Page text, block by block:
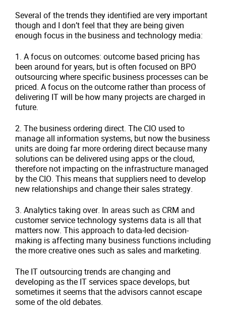
Several of the trends they identified are very important
though and I don’t feel that they are being given
enough focus in the business and technology media:
1. A focus on outcomes: outcome based pricing has
been around for years, but is often focused on BPO
outsourcing where specific business processes can be
priced. A focus on the outcome rather than process of
delivering IT will be how many projects are charged in
future.
2. The business ordering direct. The CIO used to
manage all information systems, but now the business
units are doing far more ordering direct because many
solutions can be delivered using apps or the cloud,
therefore not impacting on the infrastructure managed
by the CIO. This means that suppliers need to develop
new relationships and change their sales strategy.
3. Analytics taking over. In areas such as CRM and
customer service technology systems data is all that
matters now. This approach to data-led decision-
making is affecting many business functions including
the more creative ones such as sales and marketing.
The IT outsourcing trends are changing and
developing as the IT services space develops, but
sometimes it seems that the advisors cannot escape
some of the old debates.